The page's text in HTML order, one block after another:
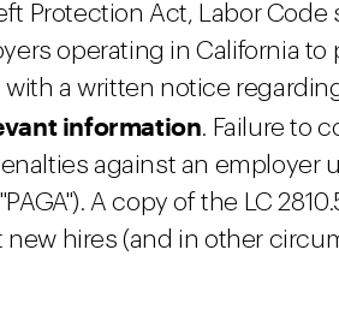
Protection Act, Labor Code
operating in California
a written notice
information. Failure to
against an employer
A copy of the LC
hires (and in other